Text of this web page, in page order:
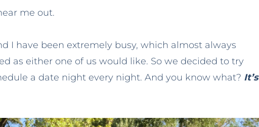
me out.
I have been extremely busy, which almost always
as either one of us would like. So we decided to try
a date night every night. And you know what? It’s